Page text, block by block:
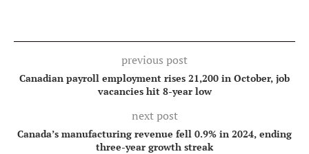
previous post
Canadian payroll employment rises 21,200 in October, job
vacancies hit 8-year low
next post
Canada’s manufacturing revenue fell 0.9% in 2024, ending
three-year growth streak